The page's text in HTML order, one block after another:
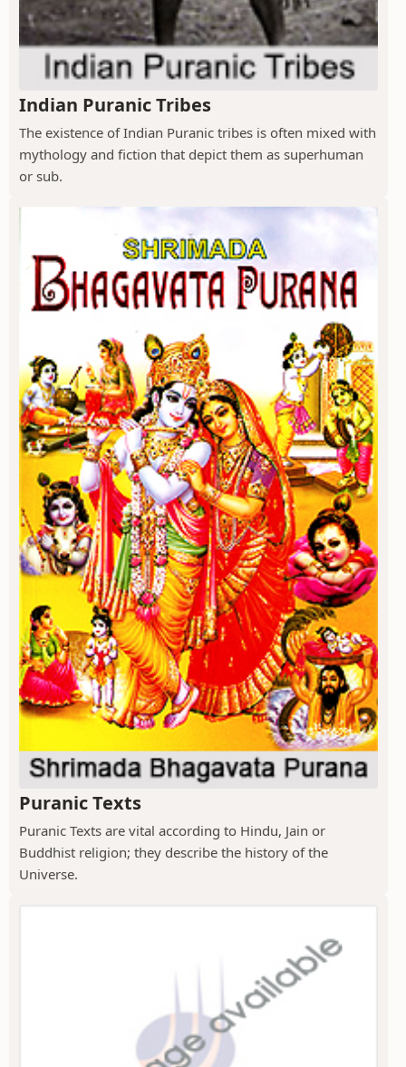
Indian Puranic Tribes
The existence of Indian Puranic tribes is often mixed with
mythology and fiction that depict them as superhuman
or sub.
Puranic Texts
Puranic Texts are vital according to Hindu, Jain or
Buddhist religion; they describe the history of the
Universe.